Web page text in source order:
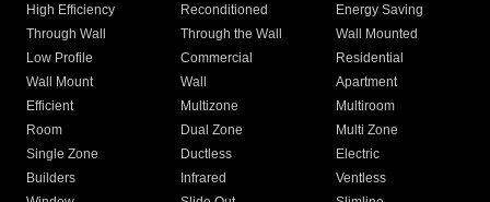
High Efficiency
Reconditioned
Energy Saving
Through Wall
Through the Wall
Wall Mounted
Low Profile
Commercial
Residential
Wall Mount
Wall
Apartment
Efficient
Multizone
Multiroom
Room
Dual Zone
Multi Zone
Single Zone
Ductless
Electric
Builders
Infrared
Ventless